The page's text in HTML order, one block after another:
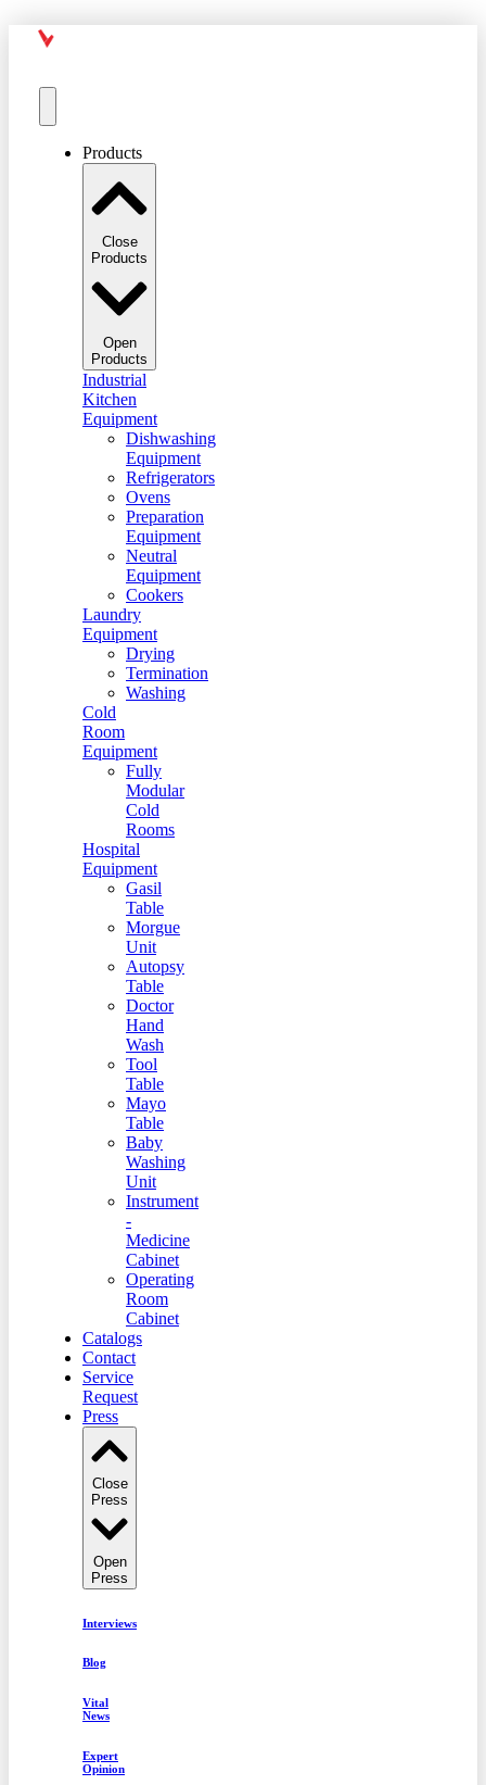
Products
Close
Products
Open
Products
Industrial
Kitchen
Equipment
Dishwashing
Equipment
Refrigerators
Ovens
Preparation
Equipment
Neutral
Equipment
Cookers
Laundry
Equipment
Drying
Termination
Washing
Cold
Room
Equipment
Fully
Modular
Cold
Rooms
Hospital
Equipment
Gasil
Table
Morgue
Unit
Autopsy
Table
Doctor
Hand
Wash
Tool
Table
Mayo
Table
Baby
Washing
Unit
Instrument
-
Medicine
Cabinet
Operating
Room
Cabinet
Catalogs
Contact
Service
Request
Press
Close
Press
Open
Press
Interviews
Blog
Vital
News
Expert
Opinion